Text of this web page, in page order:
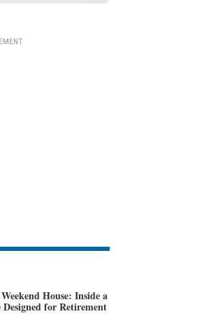
House: Inside a
for Retirement